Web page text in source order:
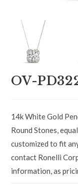
OV-
14k White Gold
Round Stones,
customized to fit
contact Ronelli
information, as